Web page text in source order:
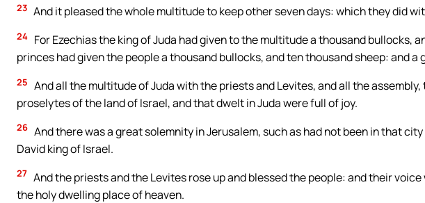
23 And it pleased the whole multitude to keep other seven days: which they did
24 For Ezechias the king of Juda had given to the multitude a thousand bullocks,
princes had given the people a thousand bullocks, and ten thousand sheep: and
25 And all the multitude of Juda with the priests and Levites, and all the
proselytes of the land of Israel, and that dwelt in Juda were full of joy.
26 And there was a great solemnity in Jerusalem, such as had not been in that
David king of Israel.
27 And the priests and the Levites rose up and blessed the people: and their
the holy dwelling place of heaven.